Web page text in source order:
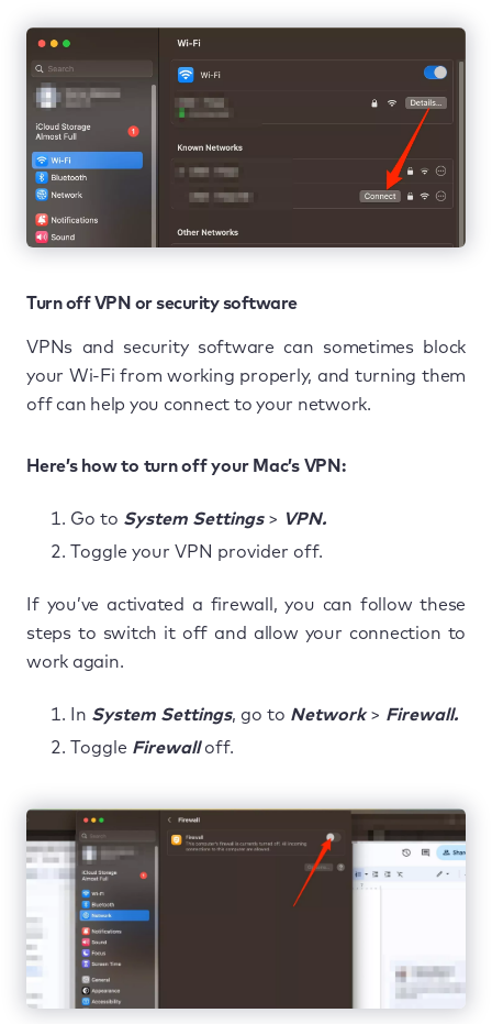
Turn off VPN or security software
VPNs and security software can sometimes block
your Wi-Fi from working properly, and turning them
off can help you connect to your network.
Here’s how to turn off your Mac’s VPN:
Go to System Settings> VPN.
Toggle your VPN provider off.
If you’ve activated a firewall, you can follow these
steps to switch it off and allow your connection to
work again.
In System Settings, go to Network> Firewall.
Toggle Firewalloff.